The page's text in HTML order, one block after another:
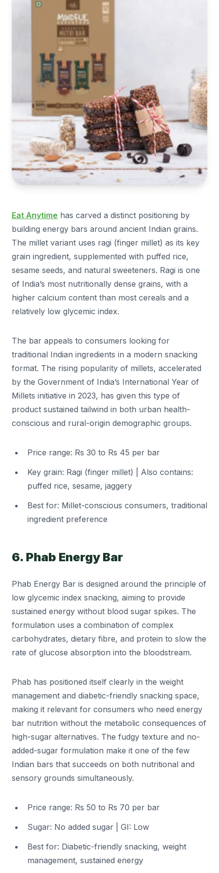
Eat Anytime has carved a distinct positioning by
building energy bars around ancient Indian grains.
The millet variant uses ragi (finger millet) as its key
grain ingredient, supplemented with puffed rice,
sesame seeds, and natural sweeteners. Ragi is one
of India’s most nutritionally dense grains, with a
higher calcium content than most cereals and a
relatively low glycemic index.
The bar appeals to consumers looking for
traditional Indian ingredients in a modern snacking
format. The rising popularity of millets, accelerated
by the Government of India’s International Year of
Millets initiative in 2023, has given this type of
product sustained tailwind in both urban health-
conscious and rural-origin demographic groups.
Price range: Rs 30 to Rs 45 per bar
Key grain: Ragi (finger millet) | Also contains:
puffed rice, sesame, jaggery
Best for: Millet-conscious consumers, traditional
ingredient preference
6. Phab Energy Bar
Phab Energy Bar is designed around the principle of
low glycemic index snacking, aiming to provide
sustained energy without blood sugar spikes. The
formulation uses a combination of complex
carbohydrates, dietary fibre, and protein to slow the
rate of glucose absorption into the bloodstream.
Phab has positioned itself clearly in the weight
management and diabetic-friendly snacking space,
making it relevant for consumers who need energy
bar nutrition without the metabolic consequences of
high-sugar alternatives. The fudgy texture and no-
added-sugar formulation make it one of the few
Indian bars that succeeds on both nutritional and
sensory grounds simultaneously.
Price range: Rs 50 to Rs 70 per bar
Sugar: No added sugar | GI: Low
Best for: Diabetic-friendly snacking, weight
management, sustained energy